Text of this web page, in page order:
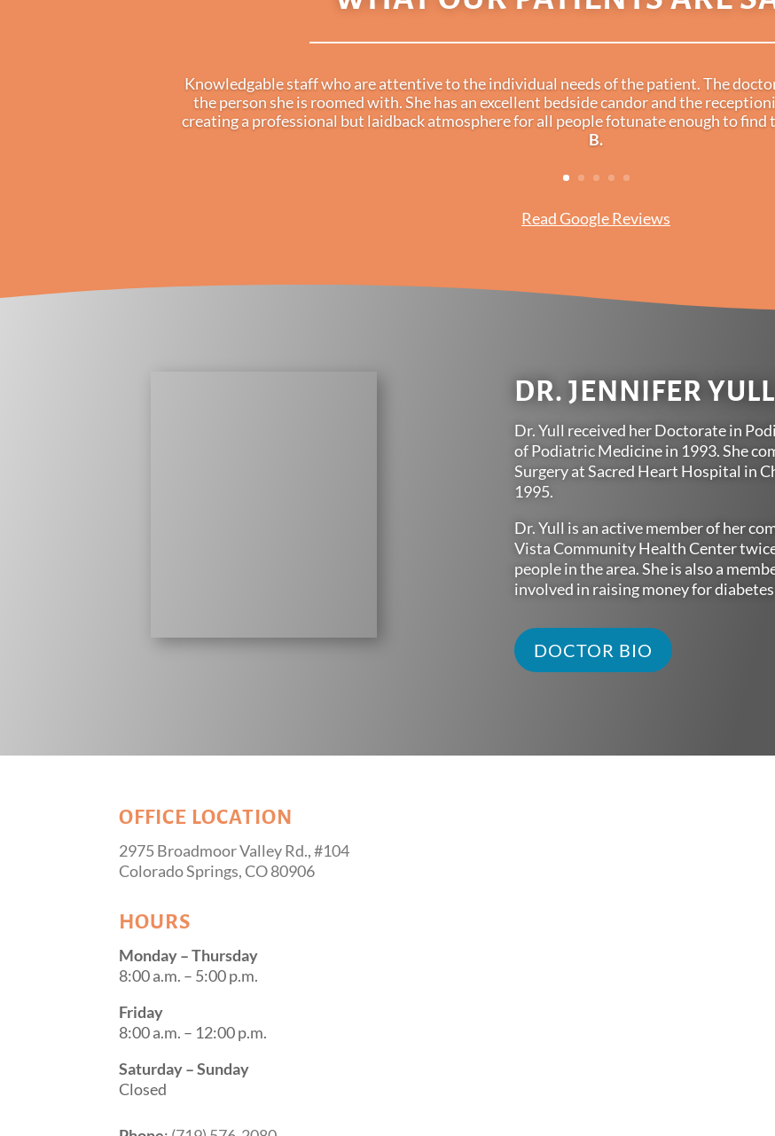
Knowledgable staff who are attentive to the individual needs of the patient. The
the person she is roomed with. She has an excellent bedside candor and the
creating a professional but laidback atmosphere for all people fotunate enough to
B.
Read Google Reviews
DR. JENNIFER
Dr. Yull received her Doctorate in
of Podiatric Medicine in 1993. She
Surgery at Sacred Heart Hospital in
1995.
Dr. Yull is an active member of her
Vista Community Health Center
people in the area. She is also a
involved in raising money for
DOCTOR BIO
OFFICE LOCATION
2975 Broadmoor Valley Rd., #104
Colorado Springs, CO 80906
HOURS
Monday – Thursday
8:00 a.m. – 5:00 p.m.
Friday
8:00 a.m. – 12:00 p.m.
Saturday – Sunday
Closed